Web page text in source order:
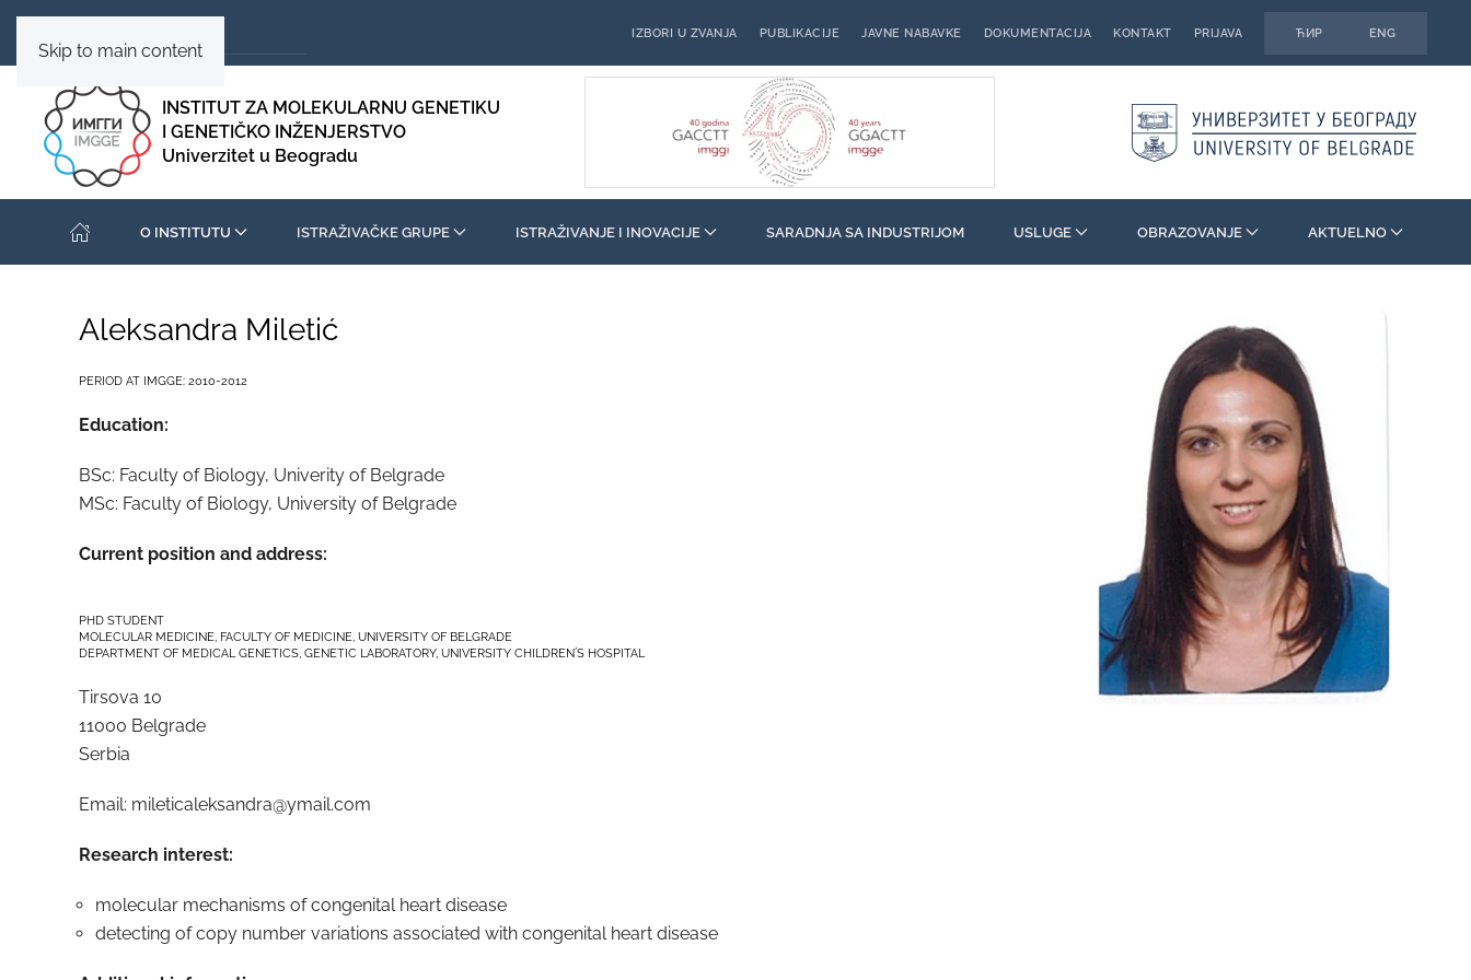
Skip to main content
IZBORI U ZVANJA PUBLIKACIJE JAVNE NABAVKE DOKUMENTACIJA KONTAKT PRIJAVA ЋИР ENG
INSTITUT ZA MOLEKULARNU GENETIKU
I GENETIČKO INŽENJERSTVO
Univerzitet u Beogradu
O INSTITUTU ISTRAŽIVAČKE GRUPE ISTRAŽIVANJE I INOVACIJE SARADNJA SA INDUSTRIJOM USLUGE OBRAZOVANJE AKTUELNO
Aleksandra Miletić
PERIOD AT IMGGE: 2010-2012
Education:
BSc: Faculty of Biology, Univerity of Belgrade
MSc: Faculty of Biology, University of Belgrade
Current position and address:
PHD STUDENT
MOLECULAR MEDICINE, FACULTY OF MEDICINE, UNIVERSITY OF BELGRADE
DEPARTMENT OF MEDICAL GENETICS, GENETIC LABORATORY, UNIVERSITY CHILDREN´S HOSPITAL
Tirsova 10
11000 Belgrade
Serbia
Email: mileticaleksandra@ymail.com
Research interest:
molecular mechanisms of congenital heart disease
detecting of copy number variations associated with congenital heart disease